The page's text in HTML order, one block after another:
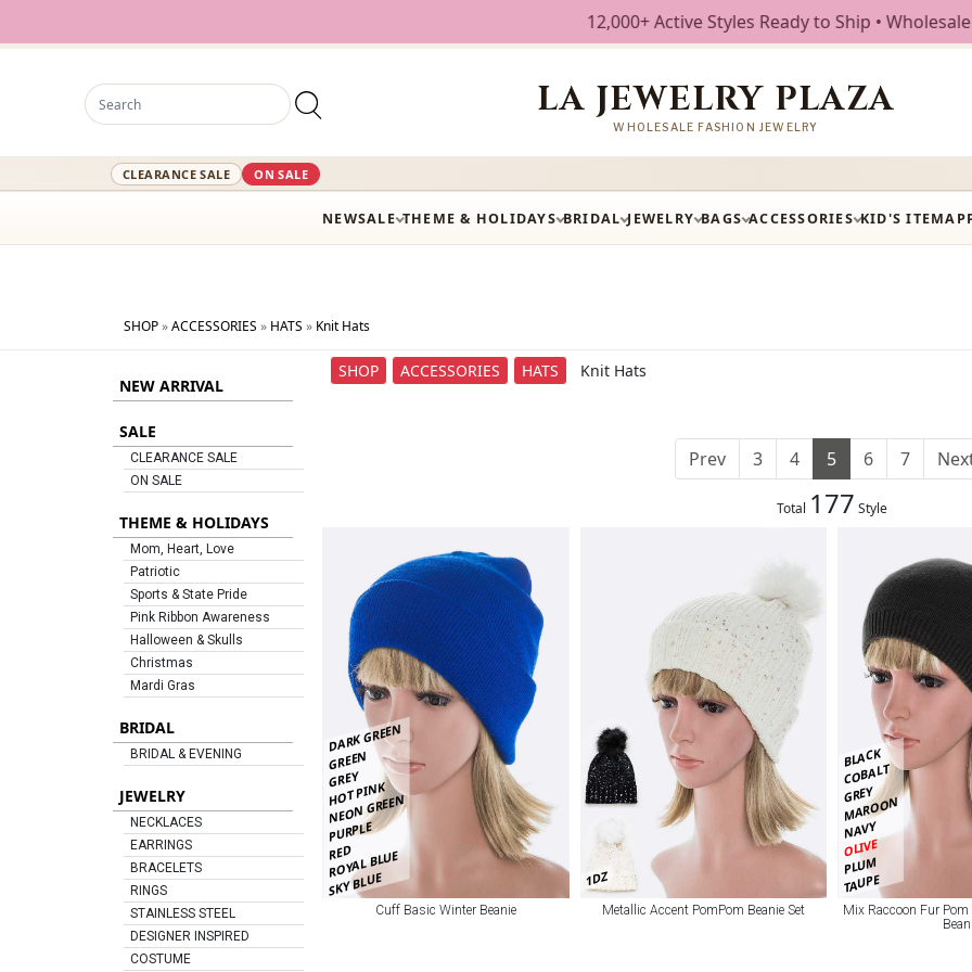
12,000+ Active Styles Ready to Ship • Wholesale Fashion Jewelry •
LA JEWELRY PLAZA
WHOLESALE FASHION JEWELRY
CLEARANCE SALE ON SALE
NEWSALE THEME & HOLIDAYS BRIDAL JEWELRY BAGS ACCESSORIES KID'S ITEM
SHOP»ACCESSORIES » HATS » Knit Hats
NEW ARRIVAL
SALE
CLEARANCE SALE
ON SALE
THEME & HOLIDAYS
Mom, Heart, Love
Patriotic
Sports & State Pride
Pink Ribbon Awareness
Halloween & Skulls
Christmas
Mardi Gras
BRIDAL
BRIDAL & EVENING
JEWELRY
NECKLACES
EARRINGS
BRACELETS
RINGS
STAINLESS STEEL
DESIGNER INSPIRED
COSTUME
SHOP ACCESSORIES HATS Knit Hats
Prev 3 4 5 6 7
Total 177 Style
DARK GREEN
GREEN
GREY
HOT PINK
NEON GREEN
PURPLE
RED
ROYAL BLUE
SKY BLUE
Cuff Basic Winter Beanie
1DZ
Metallic Accent PomPom Beanie Set
BLACK
COBALT
GREY
MAROON
NAVY
OLIVE
PLUM
TAUPE
Mix Raccoon Fur